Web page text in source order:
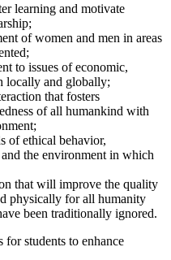
learning and motivate
of women and men in areas
to issues of economic,
locally and globally;
that fosters
of all humankind with
of ethical behavior,
the environment in which
that will improve the quality
physically for all humanity
been traditionally ignored.
students to enhance